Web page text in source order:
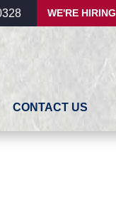
WE'RE HIRING
CONTACT US